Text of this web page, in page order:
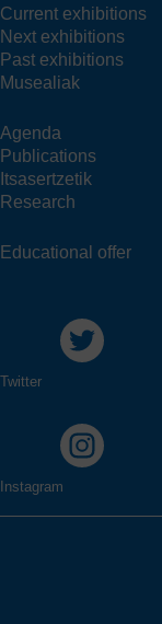
Current exhibitions
Next exhibitions
Past exhibitions
Musealiak
Agenda
Publications
Itsasertzetik
Research
Educational offer
Twitter
Instagram